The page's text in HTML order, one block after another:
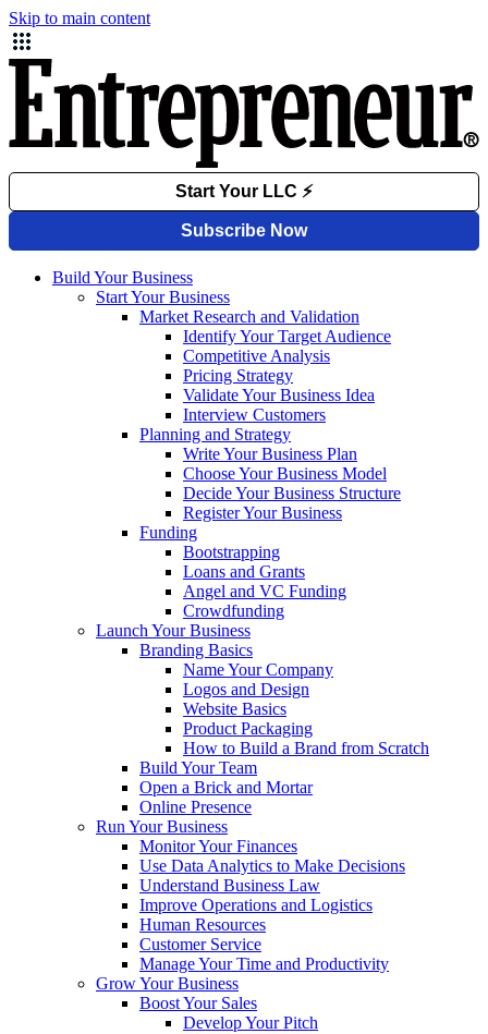
Skip to main content
Build Your Business
Start Your Business
Market Research and Validation
Identify Your Target Audience
Competitive Analysis
Pricing Strategy
Validate Your Business Idea
Interview Customers
Planning and Strategy
Write Your Business Plan
Choose Your Business Model
Decide Your Business Structure
Register Your Business
Funding
Bootstrapping
Loans and Grants
Angel and VC Funding
Crowdfunding
Launch Your Business
Branding Basics
Name Your Company
Logos and Design
Website Basics
Product Packaging
How to Build a Brand from Scratch
Build Your Team
Open a Brick and Mortar
Online Presence
Run Your Business
Monitor Your Finances
Use Data Analytics to Make Decisions
Understand Business Law
Improve Operations and Logistics
Human Resources
Customer Service
Manage Your Time and Productivity
Grow Your Business
Boost Your Sales
Develop Your Pitch